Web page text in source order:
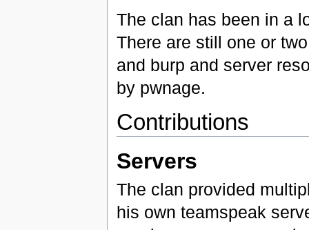
The clan has been in a
There are still one or
and burp and server
by pwnage.
Contributions
Servers
The clan provided
his own teamspeak